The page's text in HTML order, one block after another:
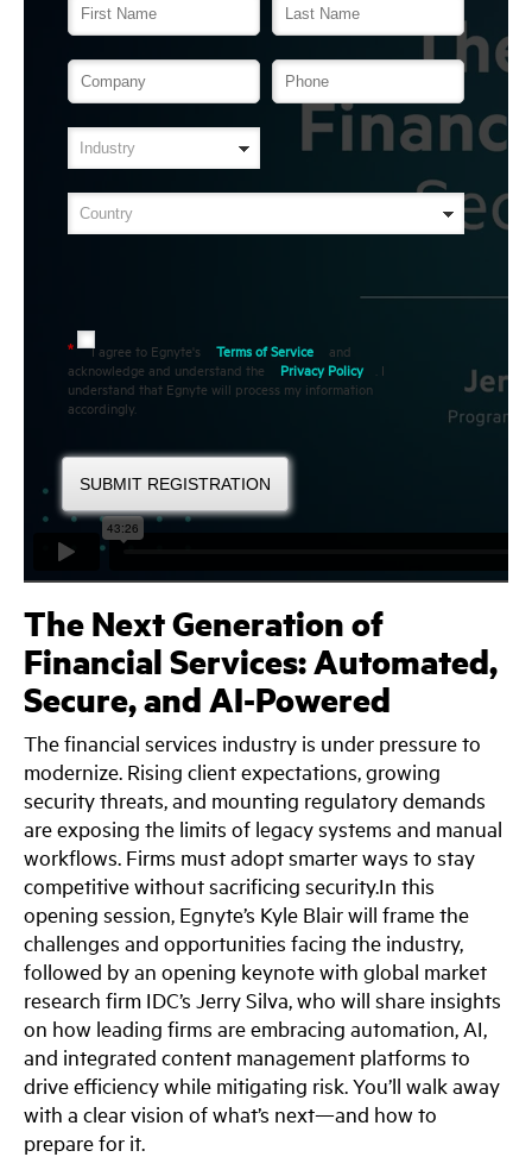
* I agree to Egnyte's Terms of Service
and
acknowledge and understand the
Privacy Policy
. I
understand that Egnyte will process my information
accordingly.
SUBMIT REGISTRATION
The Next Generation of
Financial Services: Automated,
Secure, and AI-Powered
The financial services industry is under pressure to
modernize. Rising client expectations, growing
security threats, and mounting regulatory demands
are exposing the limits of legacy systems and manual
workflows. Firms must adopt smarter ways to stay
competitive without sacrificing security.In this
opening session, Egnyte’s Kyle Blair will frame the
challenges and opportunities facing the industry,
followed by an opening keynote with global market
research firm IDC’s Jerry Silva, who will share insights
on how leading firms are embracing automation, AI,
and integrated content management platforms to
drive efficiency while mitigating risk. You’ll walk away
with a clear vision of what’s next—and how to
prepare for it.